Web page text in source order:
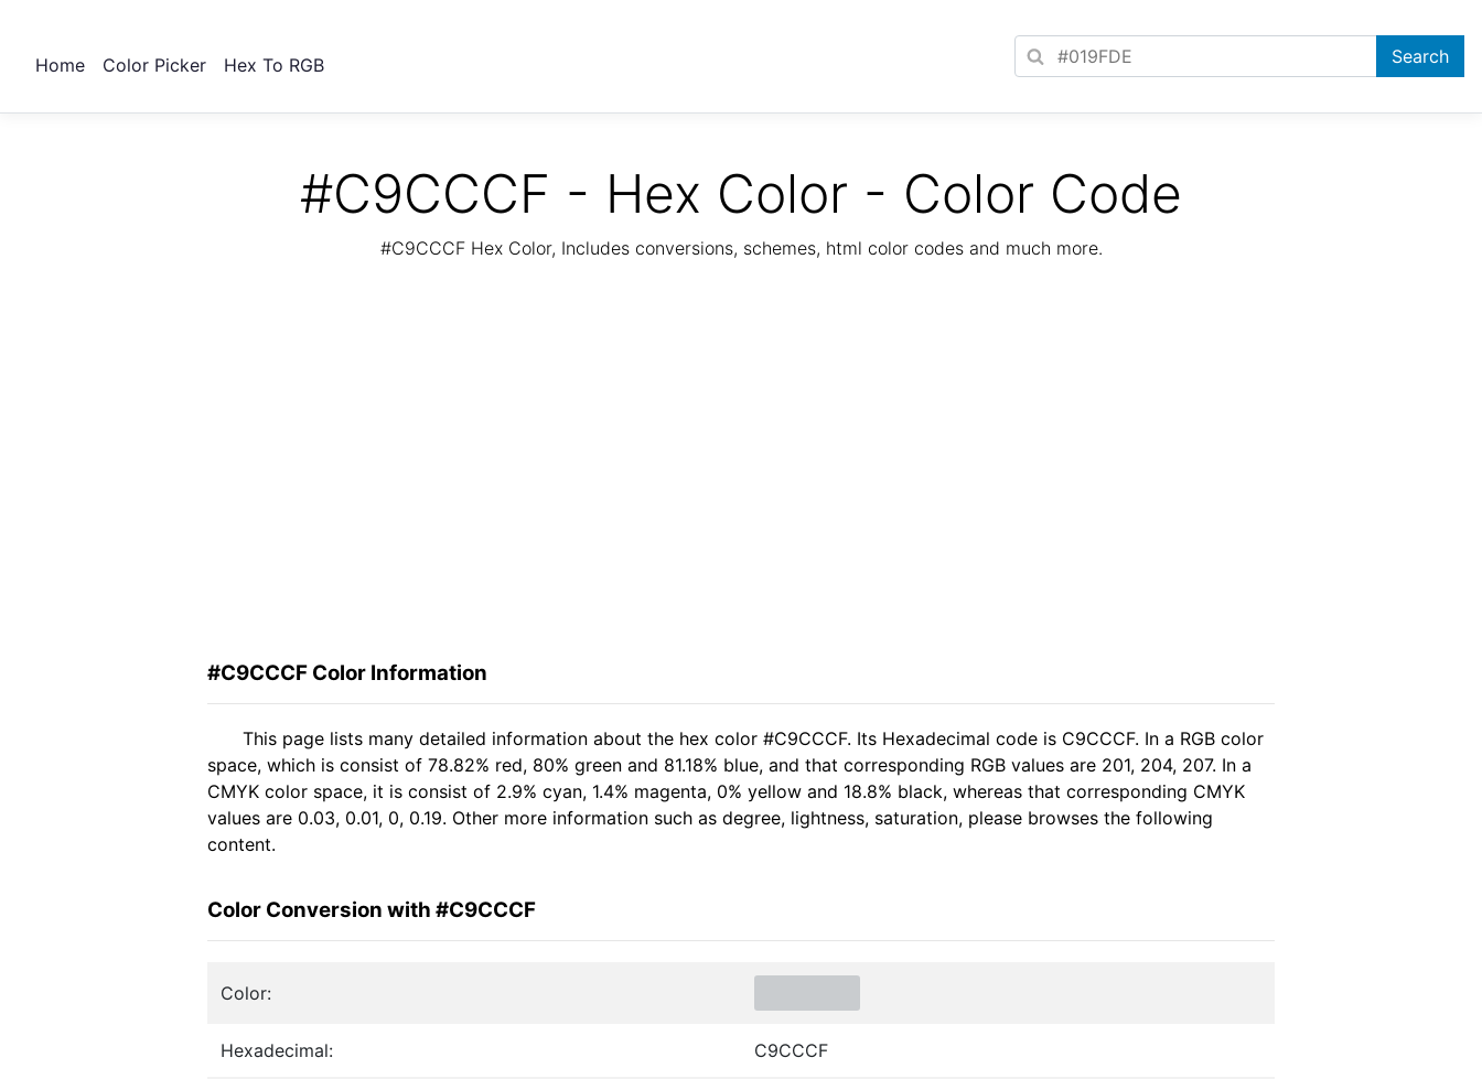
Home Color Picker Hex To RGB
#C9CCCF - Hex Color - Color Code
#C9CCCF Hex Color, Includes conversions, schemes, html color codes and much more.
#C9CCCF Color Information
This page lists many detailed information about the hex color #C9CCCF. Its Hexadecimal code is C9CCCF. In a RGB color
space, which is consist of 78.82% red, 80% green and 81.18% blue, and that corresponding RGB values are 201, 204, 207. In a
CMYK color space, it is consist of 2.9% cyan, 1.4% magenta, 0% yellow and 18.8% black, whereas that corresponding CMYK
values are 0.03, 0.01, 0, 0.19. Other more information such as degree, lightness, saturation, please browses the following
content.
Color Conversion with #C9CCCF
Color:
Hexadecimal: C9CCCF